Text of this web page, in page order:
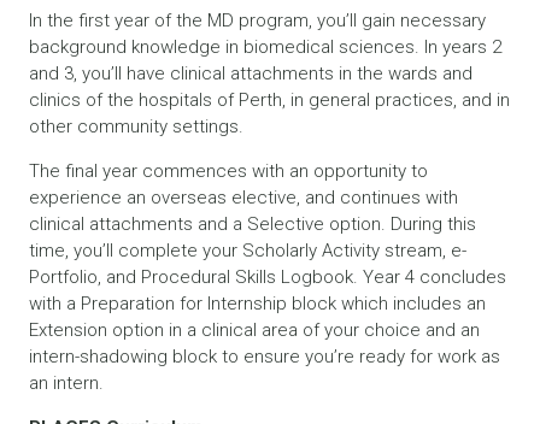
In the first year of the MD program, you’ll gain necessary
background knowledge in biomedical sciences. In years 2
and 3, you’ll have clinical attachments in the wards and
clinics of the hospitals of Perth, in general practices, and in
other community settings.
The final year commences with an opportunity to
experience an overseas elective, and continues with
clinical attachments and a Selective option. During this
time, you’ll complete your Scholarly Activity stream, e-
Portfolio, and Procedural Skills Logbook. Year 4 concludes
with a Preparation for Internship block which includes an
Extension option in a clinical area of your choice and an
intern-shadowing block to ensure you’re ready for work as
an intern.